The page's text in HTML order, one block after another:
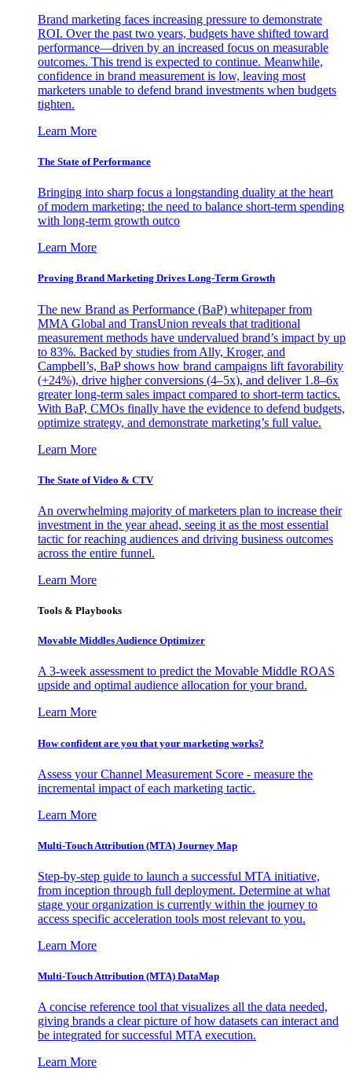
Brand marketing faces increasing pressure to demonstrate
ROI. Over the past two years, budgets have shifted toward
performance—driven by an increased focus on measurable
outcomes. This trend is expected to continue. Meanwhile,
confidence in brand measurement is low, leaving most
marketers unable to defend brand investments when budgets
tighten.
Learn More
The State of Performance
Bringing into sharp focus a longstanding duality at the heart
of modern marketing: the need to balance short-term spending
with long-term growth outco
Learn More
Proving Brand Marketing Drives Long-Term Growth
The new Brand as Performance (BaP) whitepaper from
MMA Global and TransUnion reveals that traditional
measurement methods have undervalued brand’s impact by up
to 83%. Backed by studies from Ally, Kroger, and
Campbell’s, BaP shows how brand campaigns lift favorability
(+24%), drive higher conversions (4–5x), and deliver 1.8–6x
greater long-term sales impact compared to short-term tactics.
With BaP, CMOs finally have the evidence to defend budgets,
optimize strategy, and demonstrate marketing’s full value.
Learn More
The State of Video & CTV
An overwhelming majority of marketers plan to increase their
investment in the year ahead, seeing it as the most essential
tactic for reaching audiences and driving business outcomes
across the entire funnel.
Learn More
Tools & Playbooks
Movable Middles Audience Optimizer
A 3-week assessment to predict the Movable Middle ROAS
upside and optimal audience allocation for your brand.
Learn More
How confident are you that your marketing works?
Assess your Channel Measurement Score - measure the
incremental impact of each marketing tactic.
Learn More
Multi-Touch Attribution (MTA) Journey Map
Step-by-step guide to launch a successful MTA initiative,
from inception through full deployment. Determine at what
stage your organization is currently within the journey to
access specific acceleration tools most relevant to you.
Learn More
Multi-Touch Attribution (MTA) DataMap
A concise reference tool that visualizes all the data needed,
giving brands a clear picture of how datasets can interact and
be integrated for successful MTA execution.
Learn More